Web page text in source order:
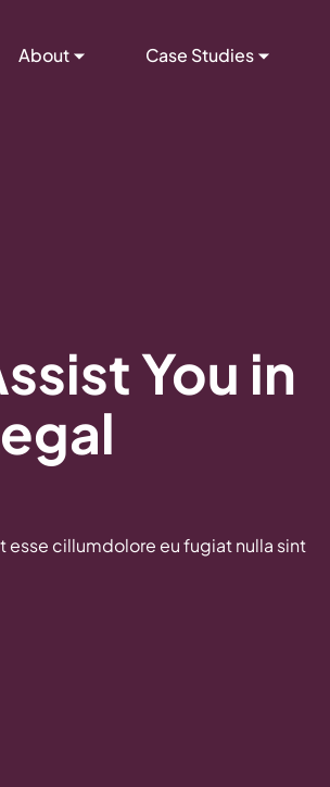
About Case Studies
You in
esse cillumdolore eu fugiat nulla sint